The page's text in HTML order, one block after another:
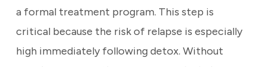
a formal treatment program. This step is
critical because the risk of relapse is especially
high immediately following detox. Without